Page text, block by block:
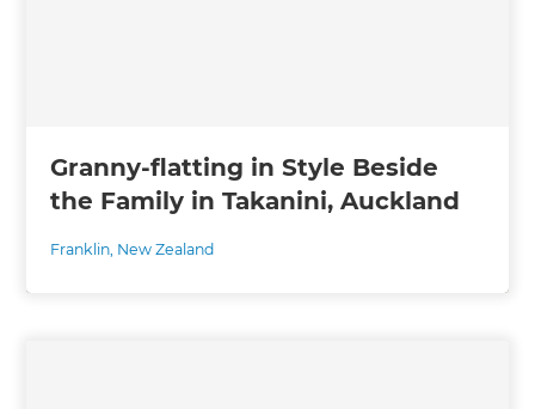
Granny-flatting in Style Beside
the Family in Takanini, Auckland
Franklin, New Zealand